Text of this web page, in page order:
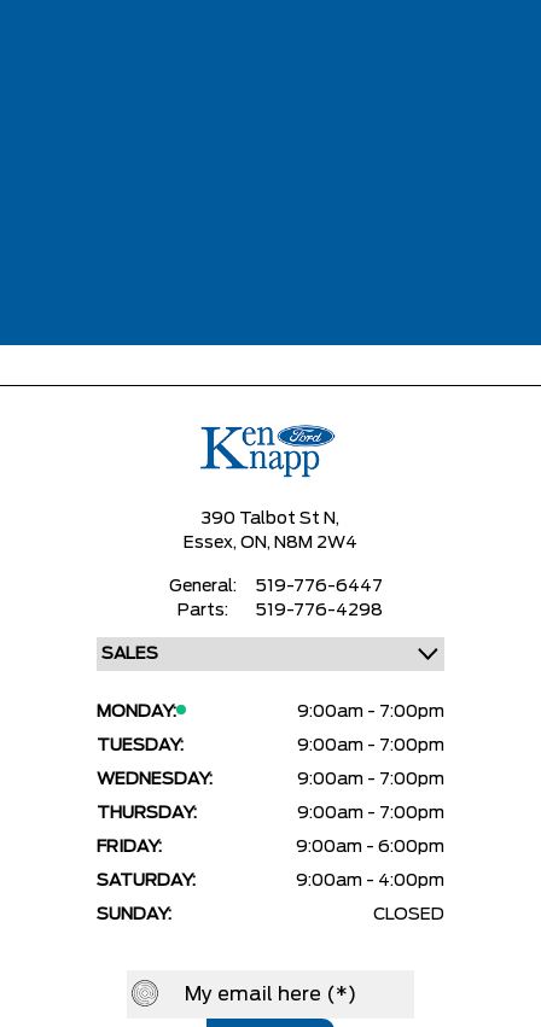
390 Talbot St N,
Essex, ON, N8M 2W4
General:
519-776-6447
Parts:
519-776-4298
MONDAY:
9:00am - 7:00pm
TUESDAY:
9:00am - 7:00pm
WEDNESDAY:
9:00am - 7:00pm
THURSDAY:
9:00am - 7:00pm
FRIDAY:
9:00am - 6:00pm
SATURDAY:
9:00am - 4:00pm
SUNDAY:
CLOSED